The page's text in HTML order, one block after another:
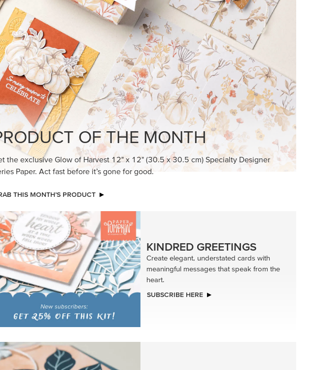
OF THE MONTH
the exclusive Glow of Harvest 12" x 12" (30.5 x 30.5 cm) Specialty Designer
Paper. Act fast before it’s gone for good.
THIS MONTH’S PRODUCT
KINDRED GREETINGS
Create elegant, understated cards with
meaningful messages that speak from the
heart.
SUBSCRIBE HERE